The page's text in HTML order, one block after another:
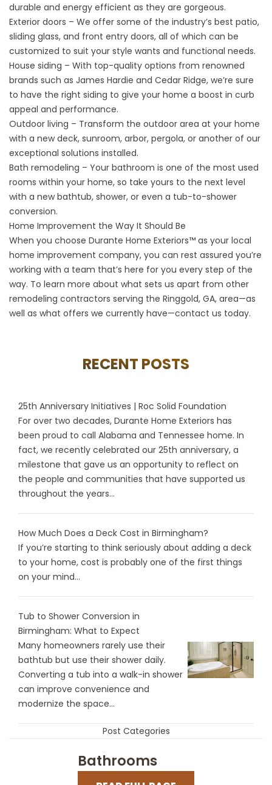
durable and energy efficient as they are gorgeous.
Exterior doors – We offer some of the industry’s best patio,
sliding glass, and front entry doors, all of which can be
customized to suit your style wants and functional needs.
House siding – With top-quality options from renowned
brands such as James Hardie and Cedar Ridge, we’re sure
to have the right siding to give your home a boost in curb
appeal and performance.
Outdoor living – Transform the outdoor area at your home
with a new deck, sunroom, arbor, pergola, or another of our
exceptional solutions installed.
Bath remodeling – Your bathroom is one of the most used
rooms within your home, so take yours to the next level
with a new bathtub, shower, or even a tub-to-shower
conversion.
Home Improvement the Way It Should Be
When you choose Durante Home Exteriors™ as your local
home improvement company, you can rest assured you’re
working with a team that’s here for you every step of the
way. To learn more about what sets us apart from other
remodeling contractors serving the Ringgold, GA, area—as
well as what offers we currently have—contact us today.
RECENT POSTS
25th Anniversary Initiatives | Roc Solid Foundation
For over two decades, Durante Home Exteriors has
been proud to call Alabama and Tennessee home. In
fact, we recently celebrated our 25th anniversary, a
milestone that gave us an opportunity to reflect on
the people and communities that have supported us
throughout the years...
How Much Does a Deck Cost in Birmingham?
If you’re starting to think seriously about adding a deck
to your home, cost is probably one of the first things
on your mind...
Tub to Shower Conversion in
Birmingham: What to Expect
Many homeowners rarely use their
bathtub but use their shower daily.
Converting a tub into a walk-in shower
can improve convenience and
modernize the space...
Post Categories
Bathrooms